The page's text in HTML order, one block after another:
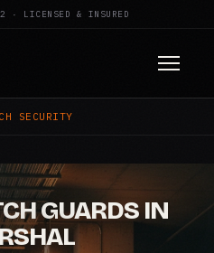
· LICENSED & INSURED
SECURITY
GUARDS IN